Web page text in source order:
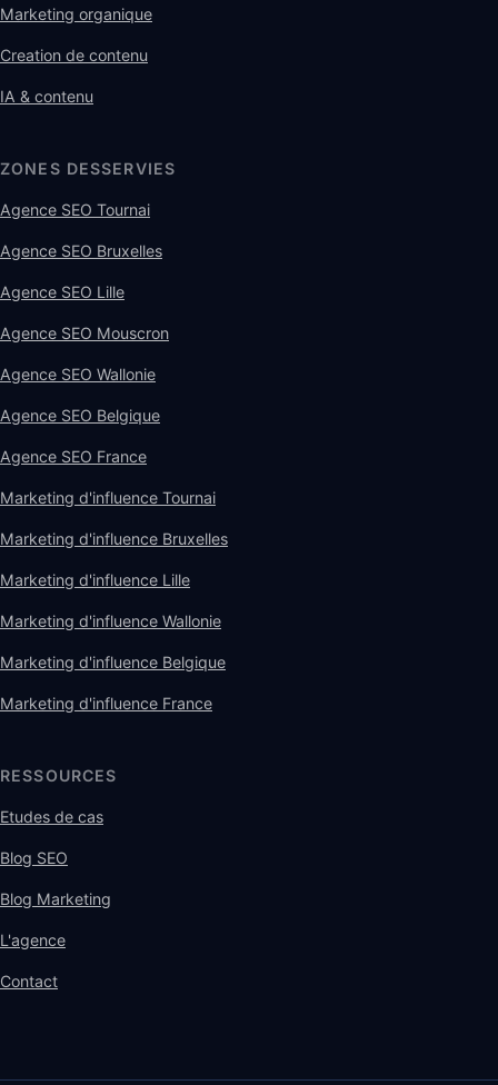
Marketing organique
Creation de contenu
IA & contenu
ZONES DESSERVIES
Agence SEO Tournai
Agence SEO Bruxelles
Agence SEO Lille
Agence SEO Mouscron
Agence SEO Wallonie
Agence SEO Belgique
Agence SEO France
Marketing d'influence Tournai
Marketing d'influence Bruxelles
Marketing d'influence Lille
Marketing d'influence Wallonie
Marketing d'influence Belgique
Marketing d'influence France
RESSOURCES
Etudes de cas
Blog SEO
Blog Marketing
L'agence
Contact